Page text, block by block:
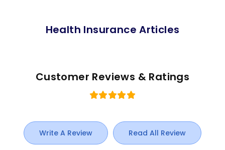
Health Insurance Articles
Customer Reviews & Ratings
Write A Review Read All Review